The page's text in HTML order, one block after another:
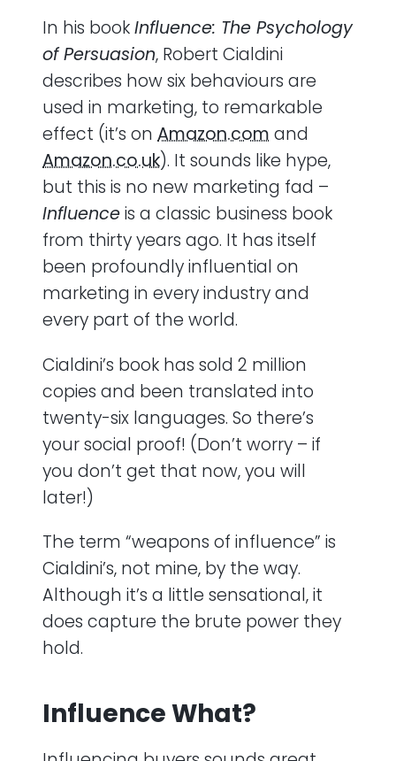
In his bookInfluence: The Psychology
of Persuasion, Robert Cialdini
describes how six behaviours are
used in marketing, to remarkable
effect (it’s on Amazon.com and
Amazon.co.uk). It sounds like hype,
but this is no new marketing fad –
Influenceis a classic business book
from thirty years ago. It has itself
been profoundly influential on
marketing in every industry and
every part of the world.
Cialdini’s book has sold 2 million
copies and been translated into
twenty-six languages. So there’s
your social proof! (Don’t worry – if
you don’t get that now, you will
later!)
The term “weapons of influence” is
Cialdini’s, not mine, by the way.
Although it’s a little sensational, it
does capture the brute power they
hold.
Influence What?